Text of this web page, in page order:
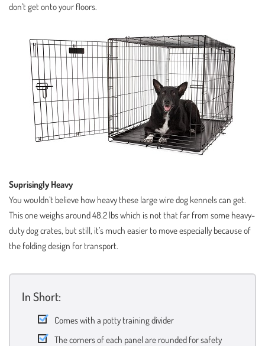
don’t get onto your floors.
Suprisingly Heavy
You wouldn’t believe how heavy these large wire dog kennels can get.
This one weighs around 48.2 lbs which is not that far from some heavy-
duty dog crates, but still, it’s much easier to move especially because of
the folding design for transport.
In Short:
Comes with a potty training divider
The corners of each panel are rounded for safety